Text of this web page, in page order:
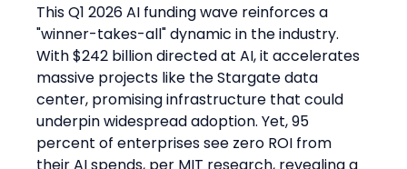
This Q1 2026 AI funding wave reinforces a
"winner-takes-all" dynamic in the industry.
With $242 billion directed at AI, it accelerates
massive projects like the Stargate data
center, promising infrastructure that could
underpin widespread adoption. Yet, 95
percent of enterprises see zero ROI from
their AI spends, per MIT research, revealing a